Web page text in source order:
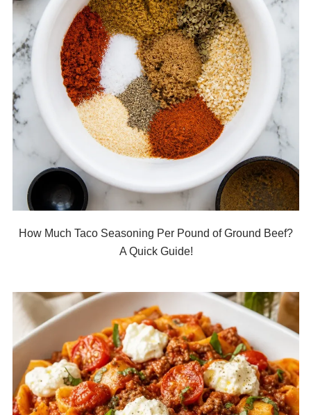
How Much Taco Seasoning Per Pound of Ground Beef?
A Quick Guide!